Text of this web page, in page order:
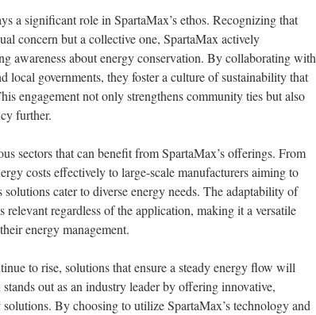
a significant role in SpartaMax’s ethos. Recognizing that
concern but a collective one, SpartaMax actively
awareness about energy conservation. By collaborating with
local governments, they foster a culture of sustainability that
engagement not only strengthens community ties but also
further.
sectors that can benefit from SpartaMax’s offerings. From
costs effectively to large-scale manufacturers aiming to
cater to diverse energy needs. The adaptability of
relevant regardless of the application, making it a versatile
energy management.
to rise, solutions that ensure a steady energy flow will
out as an industry leader by offering innovative,
By choosing to utilize SpartaMax’s technology and